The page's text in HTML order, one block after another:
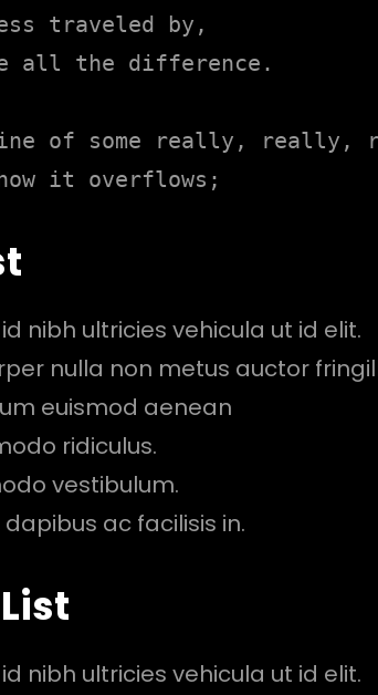
traveled by,
all the difference.
of some really,
it overflows;
nibh ultricies vehicula ut id elit.
nulla non metus auctor
euismod aenean
ridiculus.
vestibulum.
ac facilisis in.
nibh ultricies vehicula ut id elit.